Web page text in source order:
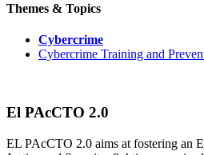
Themes & Topics
Cybercrime
Cybercrime Training and
El PAcCTO 2.0
EL PAcCTO 2.0 aims at fostering an